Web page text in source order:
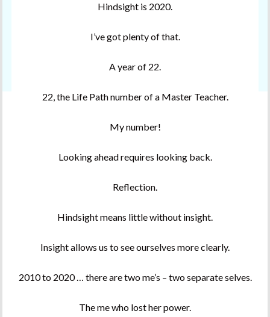
Hindsight is 2020.
I’ve got plenty of that.
A year of 22.
22, the Life Path number of a Master Teacher.
My number!
Looking ahead requires looking back.
Reflection.
Hindsight means little without insight.
Insight allows us to see ourselves more clearly.
2010 to 2020 … there are two me’s – two separate selves.
The me who lost her power.